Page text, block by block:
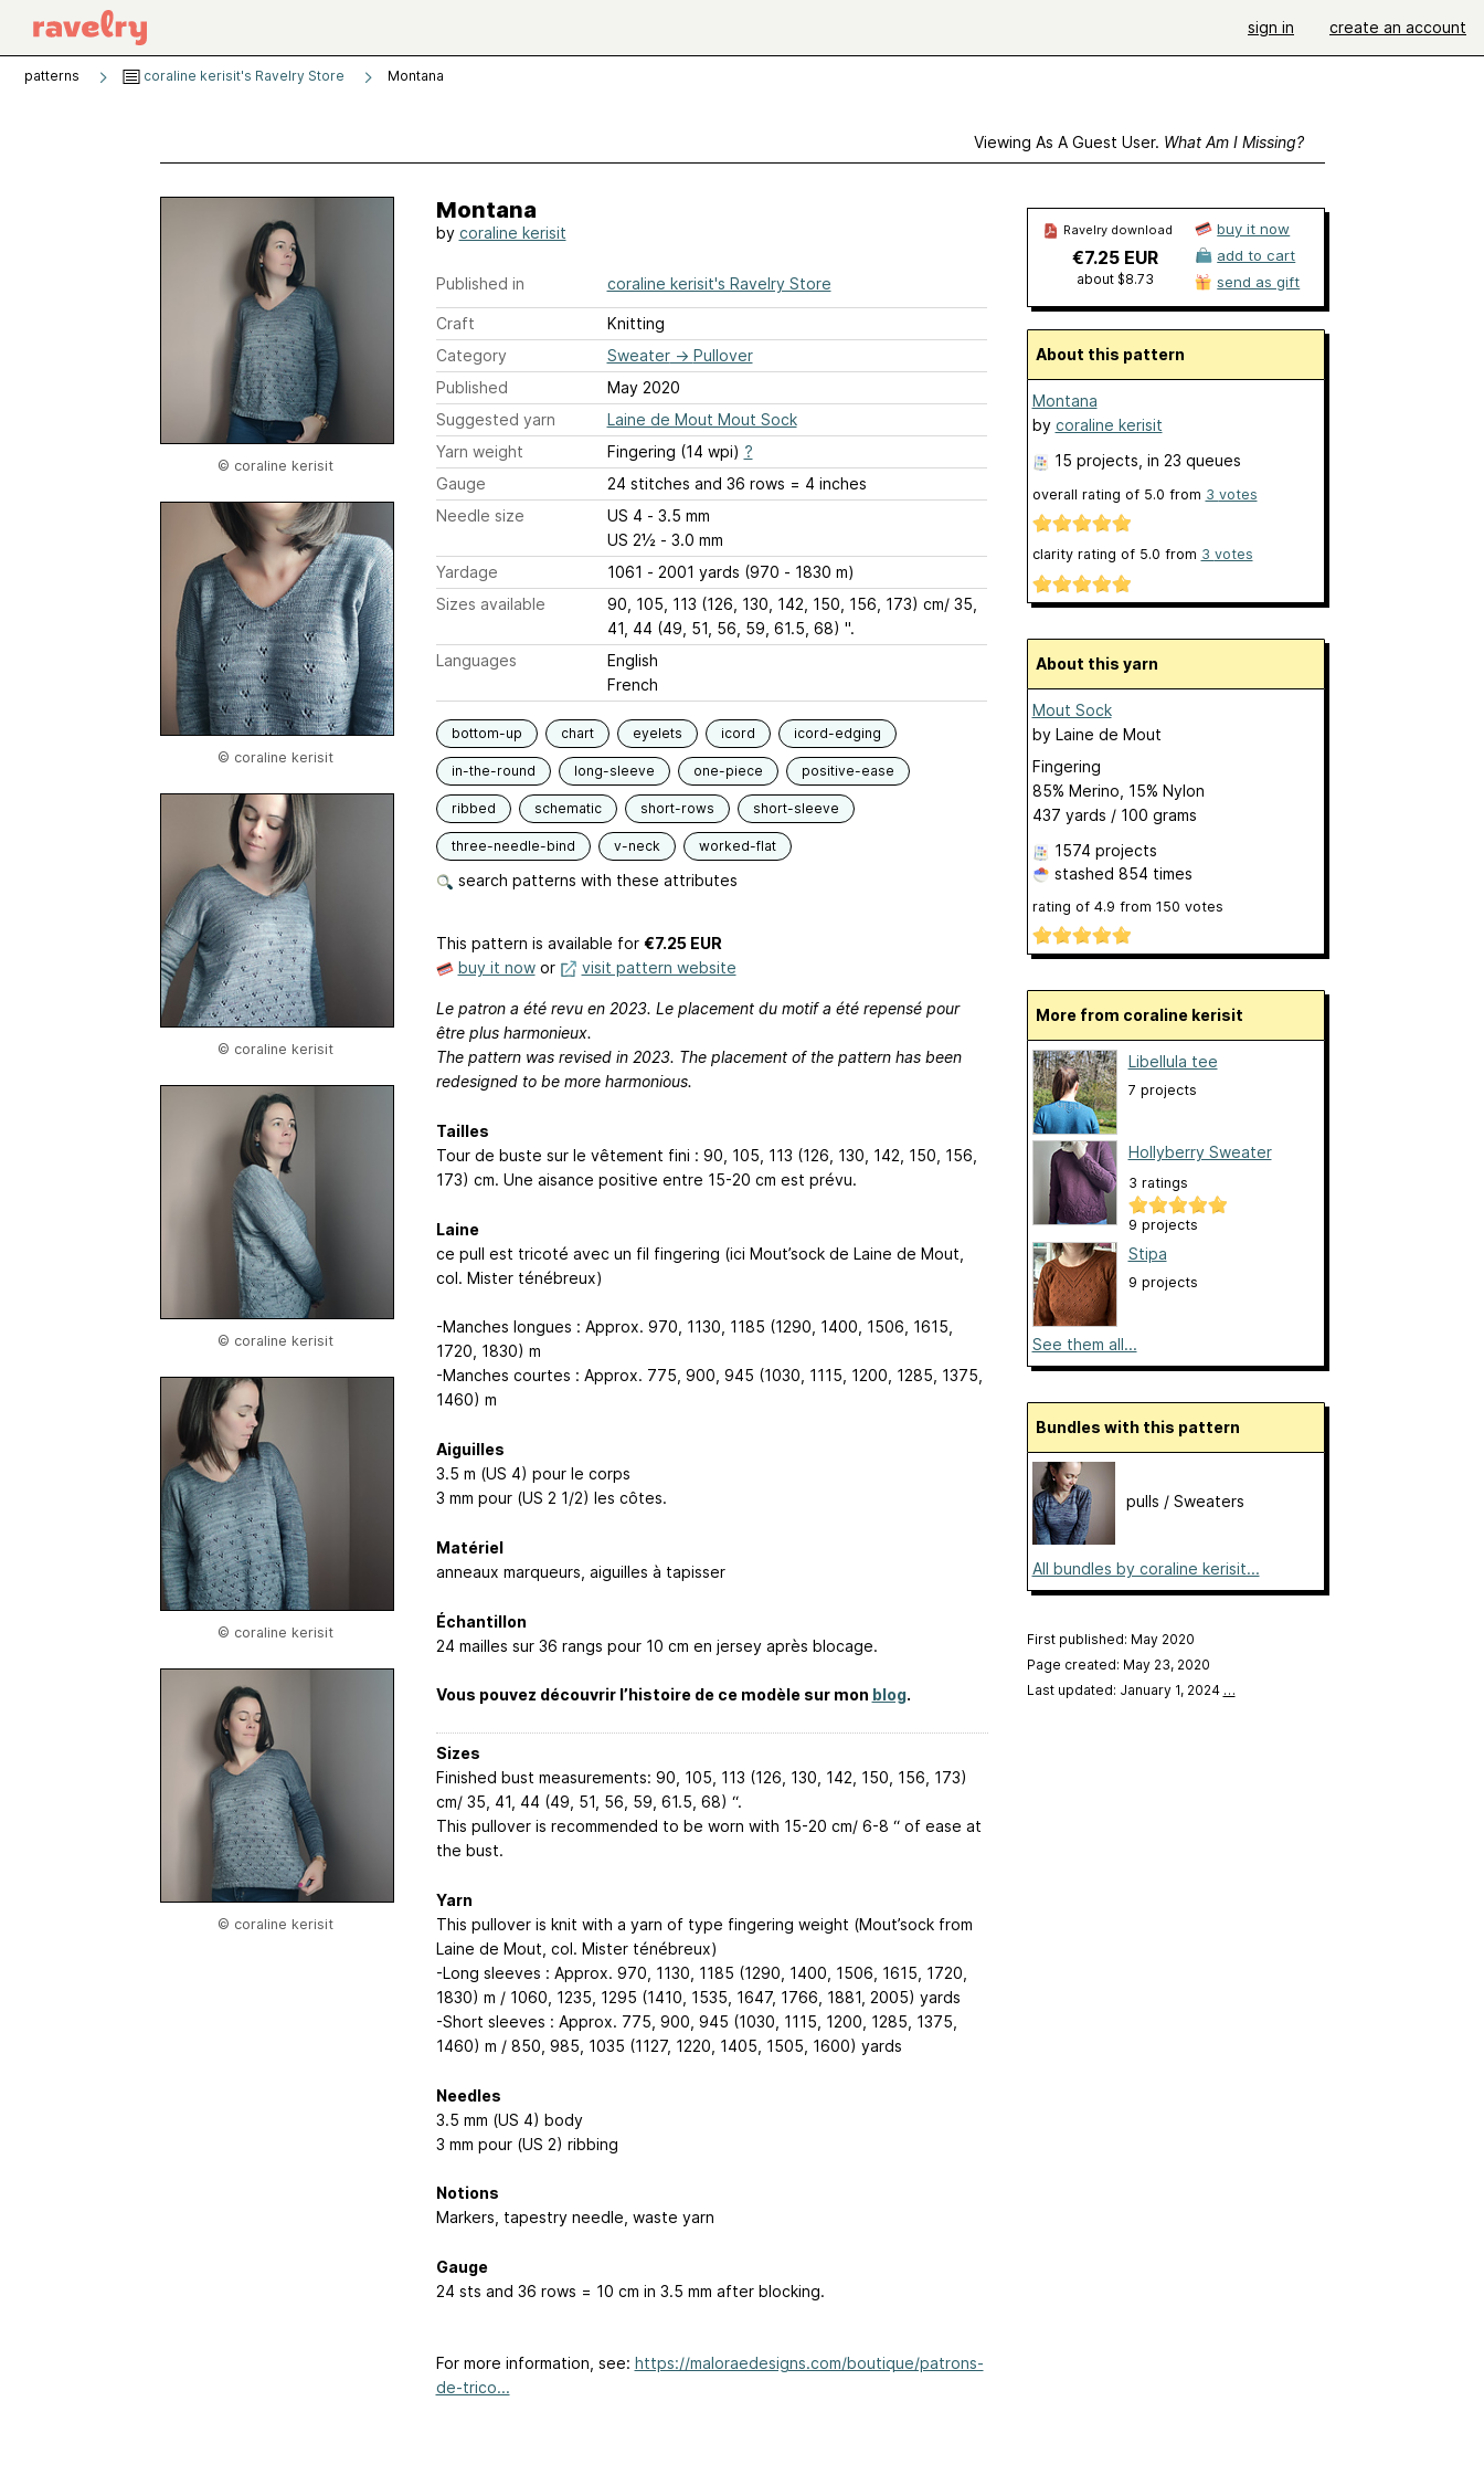
sign in create an account
patterns coraline kerisit's Ravelry Store Montana
Viewing As A Guest User. What Am I Missing?
© coraline kerisit
© coraline kerisit
© coraline kerisit
© coraline kerisit
© coraline kerisit
© coraline kerisit
Montana
by coraline kerisit
Published in coraline kerisit's Ravelry Store
Craft
Knitting
Category
Sweater→ Pullover
Published
May 2020
Suggested yarn
Laine de Mout Mout Sock
Yarn weight
Fingering (14 wpi) ?
Gauge
24 stitches and 36 rows = 4 inches
Needle size
US 4 - 3.5 mm
US 2½ - 3.0 mm
Yardage
1061 - 2001 yards (970 - 1830 m)
Sizes available
90, 105, 113 (126, 130, 142, 150, 156, 173) cm/ 35,
41, 44 (49, 51, 56, 59, 61.5, 68) ".
Languages
English
French
bottom-up chart eyelets icord icord-edging
in-the-round long-sleeve one-piece positive-ease
ribbed schematic short-rows short-sleeve
three-needle-bind v-neck worked-flat
search patterns with these attributes
This pattern is available for €7.25 EUR
buy it nowor visit pattern website
Le patron a été revu en 2023. Le placement du motif a été repensé pour
être plus harmonieux.
The pattern was revised in 2023. The placement of the pattern has been
redesigned to be more harmonious.
Tailles
Tour de buste sur le vêtement fini : 90, 105, 113 (126, 130, 142, 150, 156,
173) cm. Une aisance positive entre 15-20 cm est prévu.
Laine
ce pull est tricoté avec un fil fingering (ici Mout’sock de Laine de Mout,
col. Mister ténébreux)
-Manches longues : Approx. 970, 1130, 1185 (1290, 1400, 1506, 1615,
1720, 1830) m
-Manches courtes : Approx. 775, 900, 945 (1030, 1115, 1200, 1285, 1375,
1460) m
Aiguilles
3.5 m (US 4) pour le corps
3 mm pour (US 2 1/2) les côtes.
Matériel
anneaux marqueurs, aiguilles à tapisser
Échantillon
24 mailles sur 36 rangs pour 10 cm en jersey après blocage.
Vous pouvez découvrir l’histoire de ce modèle sur mon blog.
Sizes
Finished bust measurements: 90, 105, 113 (126, 130, 142, 150, 156, 173)
cm/ 35, 41, 44 (49, 51, 56, 59, 61.5, 68) “.
This pullover is recommended to be worn with 15-20 cm/ 6-8 “ of ease at
the bust.
Yarn
This pullover is knit with a yarn of type fingering weight (Mout’sock from
Laine de Mout, col. Mister ténébreux)
-Long sleeves : Approx. 970, 1130, 1185 (1290, 1400, 1506, 1615, 1720,
1830) m / 1060, 1235, 1295 (1410, 1535, 1647, 1766, 1881, 2005) yards
-Short sleeves : Approx. 775, 900, 945 (1030, 1115, 1200, 1285, 1375,
1460) m / 850, 985, 1035 (1127, 1220, 1405, 1505, 1600) yards
Needles
3.5 mm (US 4) body
3 mm pour (US 2) ribbing
Notions
Markers, tapestry needle, waste yarn
Gauge
24 sts and 36 rows = 10 cm in 3.5 mm after blocking.
For more information, see: https://maloraedesigns.com/boutique/patrons-
de-trico...
Ravelry download
€7.25 EUR
about $8.73
buy it now
add to cart
send as gift
About this pattern
Montana
by coraline kerisit
15 projects , in 23 queues
overall rating of 5.0 from 3 votes
clarity rating of 5.0 from 3 votes
About this yarn
Mout Sock
by Laine de Mout
Fingering
85% Merino, 15% Nylon
437 yards / 100 grams
1574 projects
stashed 854 times
rating of 4.9 from 150 votes
More from coraline kerisit
Libellula tee
7 projects
Hollyberry Sweater
3 ratings
9 projects
Stipa
9 projects
See them all...
Bundles with this pattern
pulls / Sweaters
All bundles by coraline kerisit...
First published: May 2020
Page created: May 23, 2020
Last updated: January 1, 2024 …